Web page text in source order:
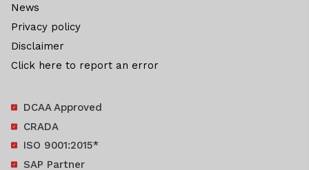
News
Privacy policy
Disclaimer
Click here to report an error
DCAA Approved
CRADA
ISO 9001:2015*
SAP Partner